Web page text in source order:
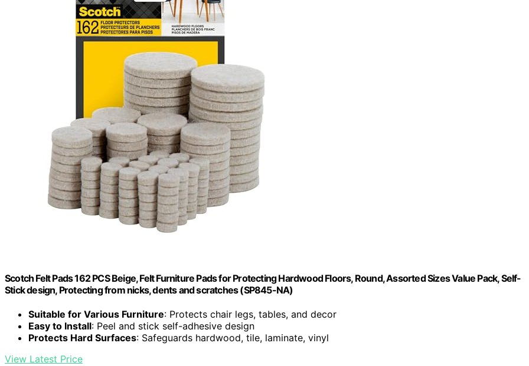
Scotch Felt Pads 162 PCS Beige, Felt Furniture Pads for Protecting Hardwood Floors, Round, Assorted Sizes Value Pack, Self-
Stick design, Protecting from nicks, dents and scratches (SP845-NA)
Suitable for Various Furniture: Protects chair legs, tables, and decor
Easy to Install: Peel and stick self-adhesive design
Protects Hard Surfaces: Safeguards hardwood, tile, laminate, vinyl
View Latest Price